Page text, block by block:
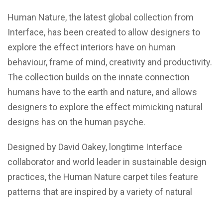
Human Nature, the latest global collection from
Interface, has been created to allow designers to
explore the effect interiors have on human
behaviour, frame of mind, creativity and productivity.
The collection builds on the innate connection
humans have to the earth and nature, and allows
designers to explore the effect mimicking natural
designs has on the human psyche.
Designed by David Oakey, longtime Interface
collaborator and world leader in sustainable design
practices, the Human Nature carpet tiles feature
patterns that are inspired by a variety of natural